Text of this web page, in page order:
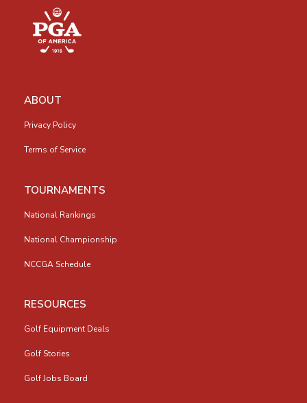
ABOUT
Privacy Policy
Terms of Service
TOURNAMENTS
National Rankings
National Championship
NCCGA Schedule
RESOURCES
Golf Equipment Deals
Golf Stories
Golf Jobs Board